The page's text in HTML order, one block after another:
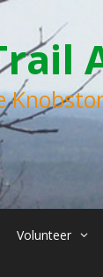
Volunteer